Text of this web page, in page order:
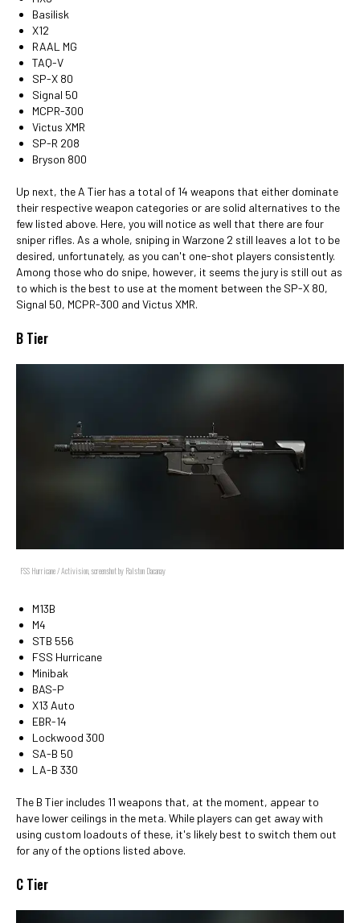
Basilisk
X12
RAAL MG
TAQ-V
SP-X 80
Signal 50
MCPR-300
Victus XMR
SP-R 208
Bryson 800
Up next, the A Tier has a total of 14 weapons that either dominate
their respective weapon categories or are solid alternatives to the
few listed above. Here, you will notice as well that there are four
sniper rifles. As a whole, sniping in Warzone 2 still leaves a lot to be
desired, unfortunately, as you can't one-shot players consistently.
Among those who do snipe, however, it seems the jury is still out as
to which is the best to use at the moment between the SP-X 80,
Signal 50, MCPR-300 and Victus XMR.
B Tier
FSS Hurricane / Activision, screenshot by Ralston Dacanay
M13B
M4
STB 556
FSS Hurricane
Minibak
BAS-P
X13 Auto
EBR-14
Lockwood 300
SA-B 50
LA-B 330
The B Tier includes 11 weapons that, at the moment, appear to
have lower ceilings in the meta. While players can get away with
using custom loadouts of these, it's likely best to switch them out
for any of the options listed above.
C Tier